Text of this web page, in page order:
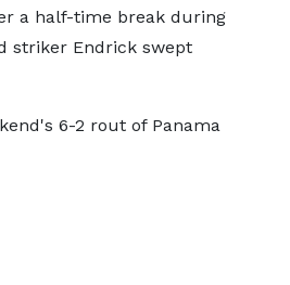
a half-time break during
striker Endrick swept
6-2 rout of Panama